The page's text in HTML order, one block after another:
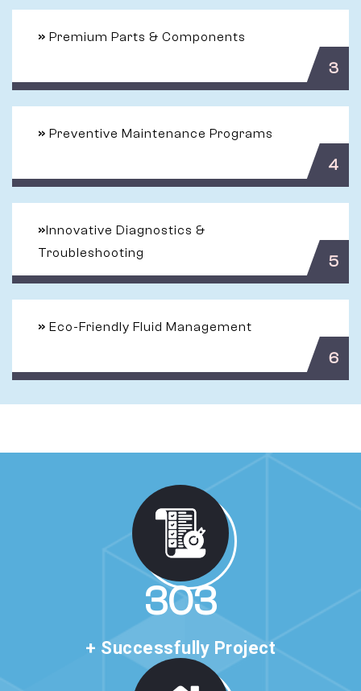
» Premium Parts & Components
3
» Preventive Maintenance Programs
4
»Innovative Diagnostics &
Troubleshooting
5
» Eco-Friendly Fluid Management
6
520
+ Successfully Project